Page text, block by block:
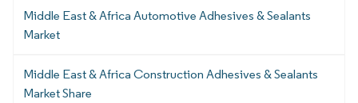
Middle East & Africa Automotive Adhesives & Sealants
Market
Middle East & Africa Construction Adhesives & Sealants
Market Share